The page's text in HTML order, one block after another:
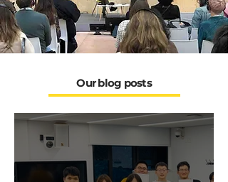
Our blog posts